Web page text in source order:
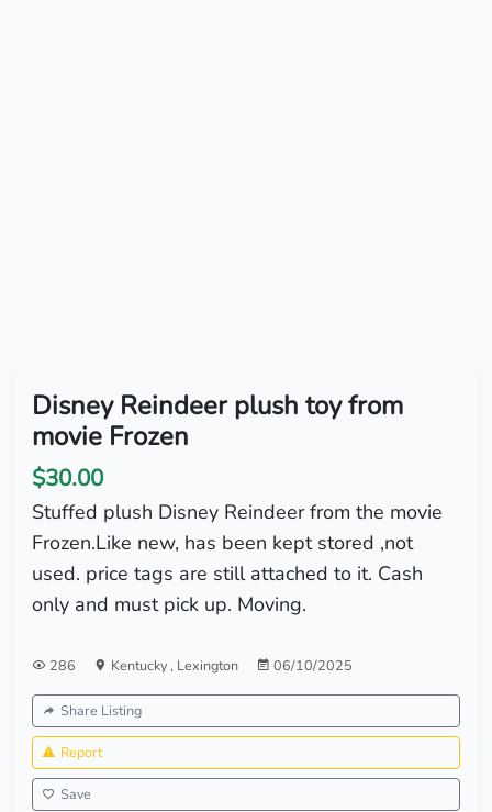
Disney Reindeer plush toy from
movie Frozen
$30.00
Stuffed plush Disney Reindeer from the movie
Frozen.Like new, has been kept stored ,not
used. price tags are still attached to it. Cash
only and must pick up. Moving.
286 Kentucky, Lexington 06/10/2025
Share Listing
Report
Save